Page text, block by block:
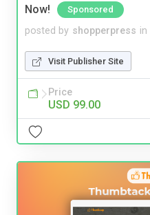
Now!
Sponsored
posted by shopperpress in
Visit Publisher Site
Price
USD 99.00